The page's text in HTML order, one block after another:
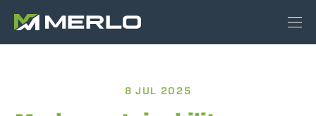
8 JUL 2025